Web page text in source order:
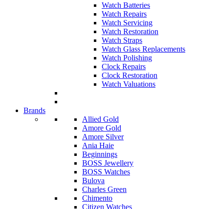
Watch Batteries
Watch Repairs
Watch Servicing
Watch Restoration
Watch Straps
Watch Glass Replacements
Watch Polishing
Clock Repairs
Clock Restoration
Watch Valuations
Brands
Allied Gold
Amore Gold
Amore Silver
Ania Haie
Beginnings
BOSS Jewellery
BOSS Watches
Bulova
Charles Green
Chimento
Citizen Watches